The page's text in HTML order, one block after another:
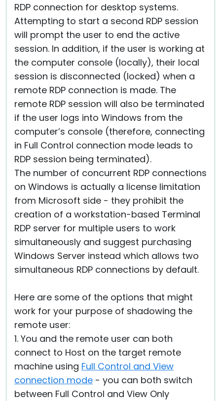
RDP connection for desktop systems.
Attempting to start a second RDP session
will prompt the user to end the active
session. In addition, if the user is working at
the computer console (locally), their local
session is disconnected (locked) when a
remote RDP connection is made. The
remote RDP session will also be terminated
if the user logs into Windows from the
computer’s console (therefore, connecting
in Full Control connection mode leads to
RDP session being terminated).
The number of concurrent RDP connections
on Windows is actually a license limitation
from Microsoft side - they prohibit the
creation of a workstation-based Terminal
RDP server for multiple users to work
simultaneously and suggest purchasing
Windows Server instead which allows two
simultaneous RDP connections by default.
Here are some of the options that might
work for your purpose of shadowing the
remote user:
1. You and the remote user can both
connect to Host on the target remote
machine using Full Control and View
connection mode - you can both switch
between Full Control and View Only